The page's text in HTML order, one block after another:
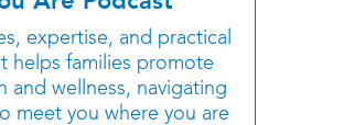
expertise, and practical
helps families promote
and wellness, navigating
meet you where you are